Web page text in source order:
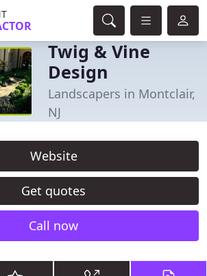
Twig & Vine
Design
Landscapers in Montclair,
NJ
Website
Get quotes
Call now